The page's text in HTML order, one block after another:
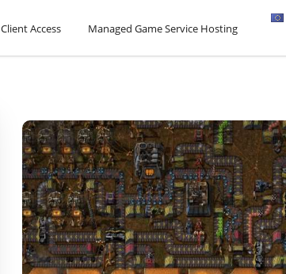
Client Access Managed Game Service Hosting